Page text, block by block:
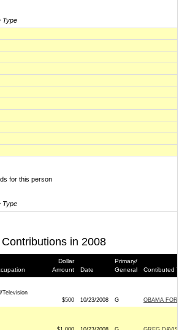
Type
for this person
Type
in 2008
Dollar
Amount
Date
Primary/
General
Contibuted
Television
$500 10/23/2008 G OBAMA